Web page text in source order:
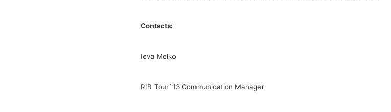
Contacts:
Ieva Melko
RIB Tour`13 Communication Manager